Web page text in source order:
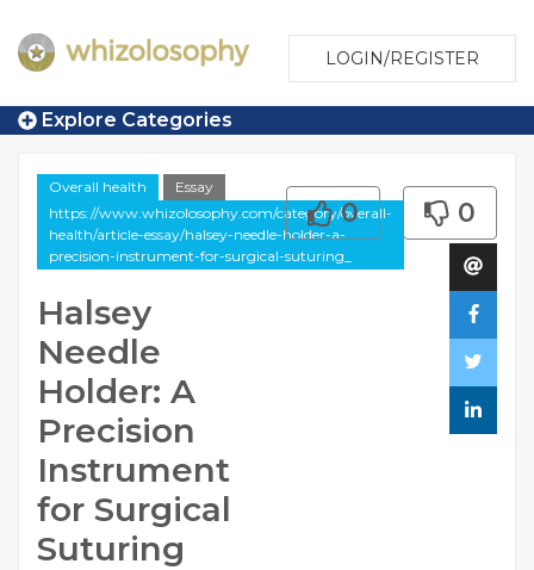
LOGIN/REGISTER
Explore Categories
Overall health
Essay
https://www.whizolosophy.com/category/overall-
health/article-essay/halsey-needle-holder-a-
precision-instrument-for-surgical-suturing_
Halsey
Needle
Holder: A
Precision
Instrument
for Surgical
Suturing
0 0